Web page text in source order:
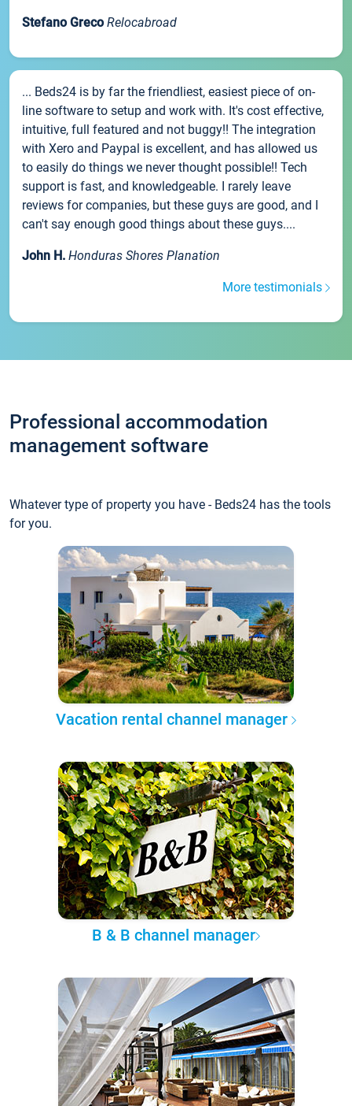
Stefano Greco Relocabroad
... Beds24 is by far the friendliest, easiest piece of on-
line software to setup and work with. It's cost effective,
intuitive, full featured and not buggy!! The integration
with Xero and Paypal is excellent, and has allowed us
to easily do things we never thought possible!! Tech
support is fast, and knowledgeable. I rarely leave
reviews for companies, but these guys are good, and I
can't say enough good things about these guys....
John H. Honduras Shores Planation
More testimonials
Professional accommodation
management software
Whatever type of property you have - Beds24 has the tools
for you.
Vacation rental channel manager
B & B channel manager